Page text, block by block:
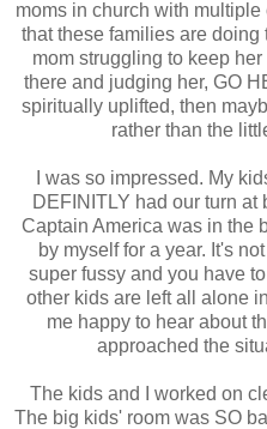
moms in church with
that these families are doing
mom struggling to keep
there and judging her, GO
spiritually uplifted, then
rather than the
I was so impressed. My
DEFINITLY had our turn at
Captain America was in the
by myself for a year. It's
super fussy and you have
other kids are left all alone
me happy to hear about
approached the
The kids and I worked on
The big kids' room was SO